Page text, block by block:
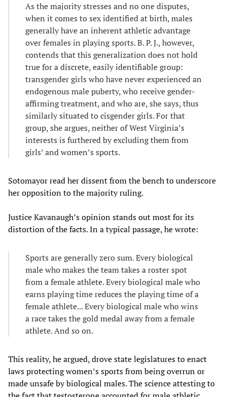
As the majority stresses and no one disputes,
when it comes to sex identified at birth, males
generally have an inherent athletic advantage
over females in playing sports. B. P. J., however,
contends that this generalization does not hold
true for a discrete, easily identifiable group:
transgender girls who have never experienced an
endogenous male puberty, who receive gender-
affirming treatment, and who are, she says, thus
similarly situated to cisgender girls. For that
group, she argues, neither of West Virginia’s
interests is furthered by excluding them from
girls’ and women’s sports.
Sotomayor read her dissent from the bench to underscore
her opposition to the majority ruling.
Justice Kavanaugh’s opinion stands out most for its
distortion of the facts. In a typical passage, he wrote:
Sports are generally zero sum. Every biological
male who makes the team takes a roster spot
from a female athlete. Every biological male who
earns playing time reduces the playing time of a
female athlete... Every biological male who wins
a race takes the gold medal away from a female
athlete. And so on.
This reality, he argued, drove state legislatures to enact
laws protecting women’s sports from being overrun or
made unsafe by biological males. The science attesting to